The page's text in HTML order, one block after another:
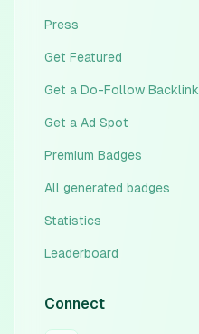
Press
Get Featured
Get a Do-Follow Backlink
Get a Ad Spot
Premium Badges
All generated badges
Statistics
Leaderboard
Connect